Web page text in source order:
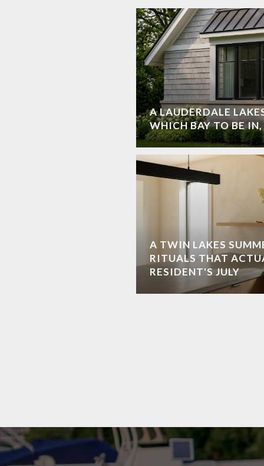
A LAUDERDALE
WHICH BAY TO BE
A TWIN LAKES
RITUALS THAT
RESIDENT'S JULY